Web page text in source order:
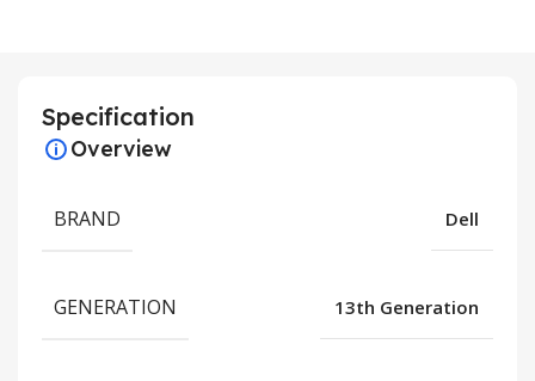
Specification
Overview
BRAND Dell
GENERATION 13th Generation